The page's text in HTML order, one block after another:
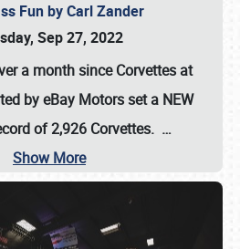
Fun by Carl Zander
Sep 27, 2022
a month since Corvettes at
by eBay Motors set a NEW
of 2,926 Corvettes. …
Show More